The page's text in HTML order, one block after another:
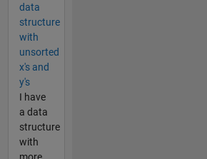
data
structure
with
unsorted
x's and
y's
I have
a data
structure
with